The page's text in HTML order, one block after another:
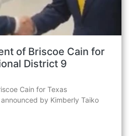
of Briscoe Cain for
District 9
Cain for Texas
by Kimberly Taiko